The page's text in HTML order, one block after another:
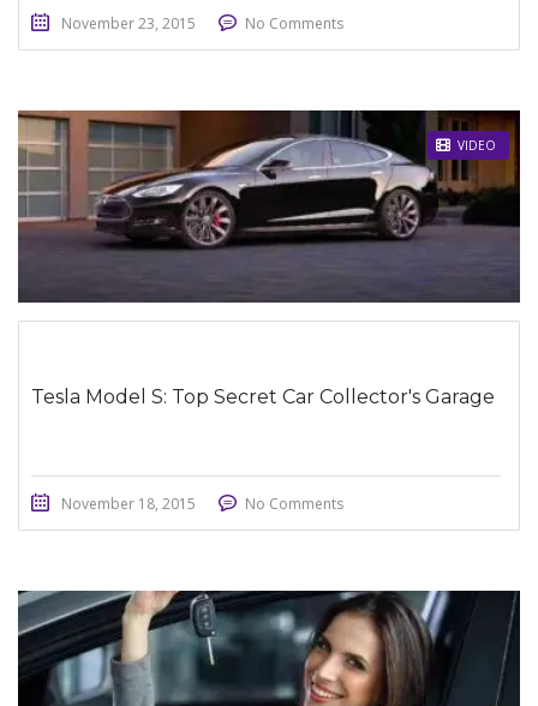
November 23, 2015 No Comments
VIDEO
STICKY POST
Tesla Model S: Top Secret Car Collector's Garage
November 18, 2015 No Comments